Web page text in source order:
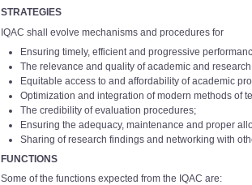
STRATEGIES
IQAC shall evolve mechanisms and procedures for
Ensuring timely, efficient and progressive
The relevance and quality of academic and
Equitable access to and affordability of academic
Optimization and integration of modern methods of
The credibility of evaluation procedures;
Ensuring the adequacy, maintenance and proper
Sharing of research findings and networking with
FUNCTIONS
Some of the functions expected from the IQAC are: